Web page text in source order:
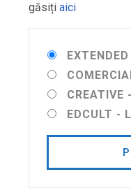
găsiți aici
CREATIVE
EDCULT - L